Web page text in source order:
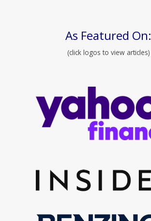
As Featured On:
(click logos to view articles)